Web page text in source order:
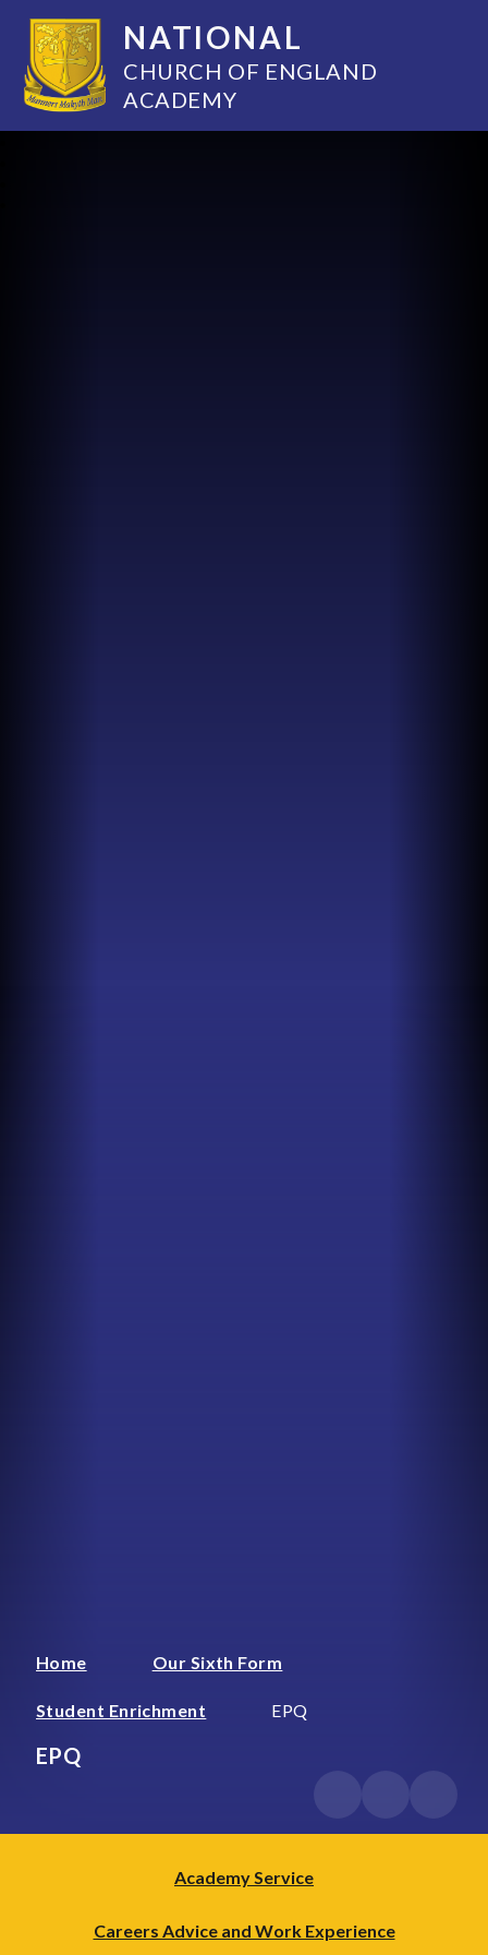
NATIONAL
CHURCH OF ENGLAND
ACADEMY
Home Our Sixth Form
Student Enrichment EPQ
EPQ
Academy Service
Careers Advice and Work Experience